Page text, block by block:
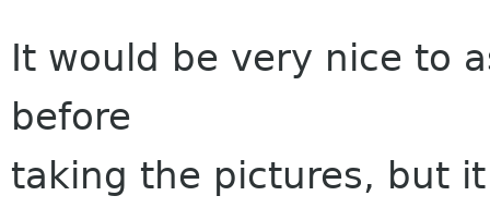
It would be very nice to
before
taking the pictures, but